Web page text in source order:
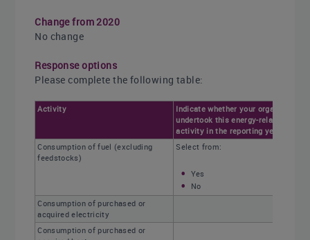
Change from 2020
No change
Response options
Please complete the following table:
Activity
Indicate whether your organization
undertook this energy-related
activity in the reporting year
Consumption of fuel (excluding
feedstocks)
Select from:
Yes
No
Consumption of purchased or
acquired electricity
Consumption of purchased or